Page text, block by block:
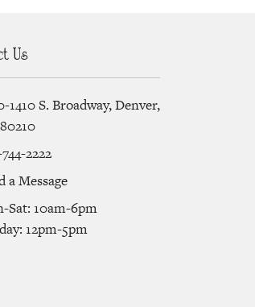
Us
1410 S. Broadway, Denver,
2222
a Message
Sat: 10am-6pm
12pm-5pm